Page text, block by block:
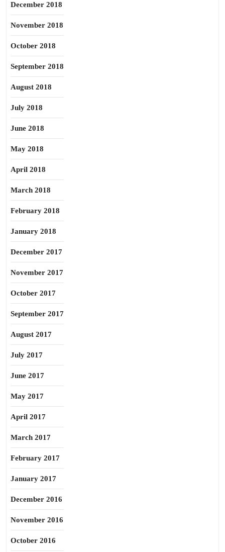
December 2018
November 2018
October 2018
September 2018
August 2018
July 2018
June 2018
May 2018
April 2018
March 2018
February 2018
January 2018
December 2017
November 2017
October 2017
September 2017
August 2017
July 2017
June 2017
May 2017
April 2017
March 2017
February 2017
January 2017
December 2016
November 2016
October 2016